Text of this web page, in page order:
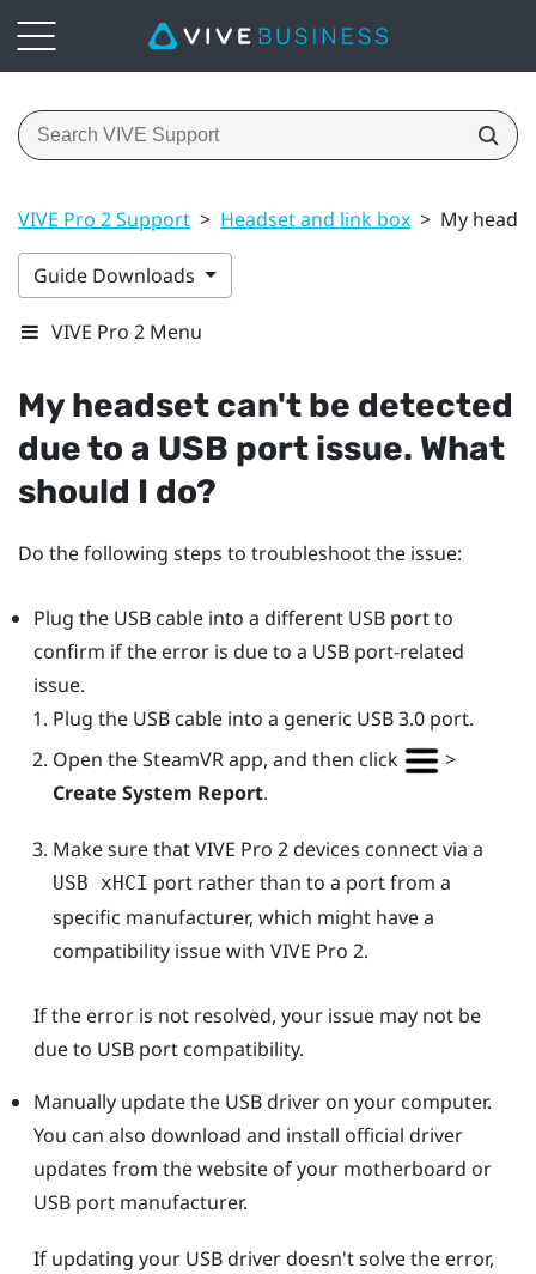
VIVE Pro 2 Support > Headset and link box > My
Guide Downloads
VIVE Pro 2 Menu
My headset can't be detected
due to a USB port issue. What
should I do?
Do the following steps to troubleshoot the issue:
Plug the USB cable into a different USB port to
confirm if the error is due to a USB port-related
issue.
Plug the USB cable into a generic USB 3.0 port.
Open theSteamVRapp, and then click
>
Create System Report.
Make sure thatVIVE Pro 2devices connect via a
USB xHCI port rather than to a port from a
specific manufacturer, which might have a
compatibility issue with VIVE Pro 2.
If the error is not resolved, your issue may not be
due to USB port compatibility.
Manually update the USB driver on your computer.
You can also download and install official driver
updates from the website of your motherboard or
USB port manufacturer.
If updating your USB driver doesn't solve the error,